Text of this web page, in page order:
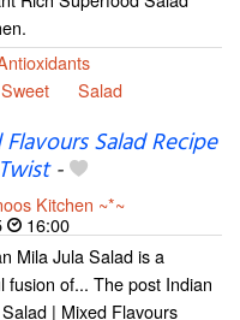
Sweet Salad
Salad Recipe
-
Kitchen ~*~
16:00
Mila Jula Salad is a
fusion of... The post Indian
| Mixed Flavours